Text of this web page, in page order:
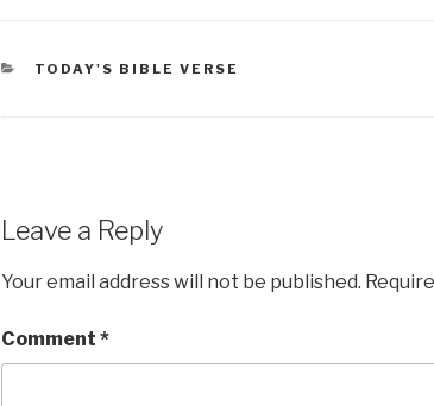
CATEGORIES
TODAY'S BIBLE VERSE
Leave a Reply
Your email address will not be published.
Comment *